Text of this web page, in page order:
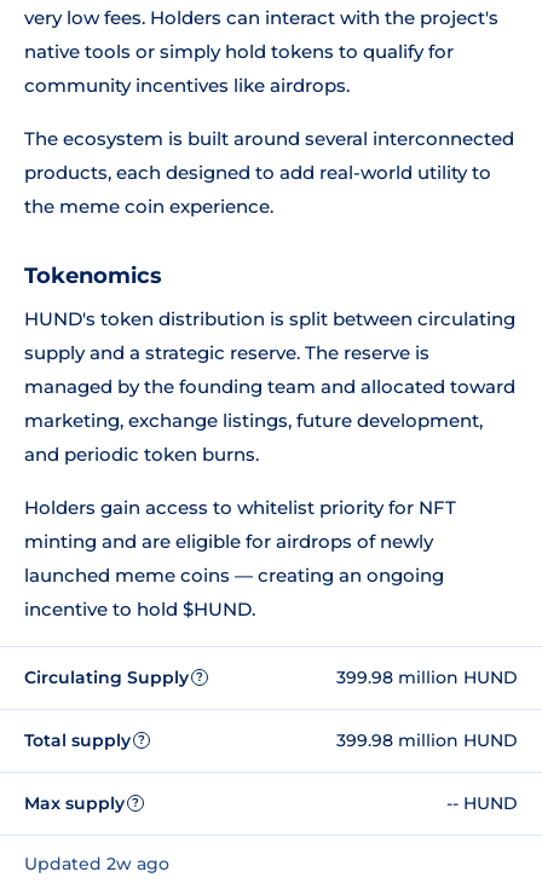
very low fees. Holders can interact with the project's
native tools or simply hold tokens to qualify for
community incentives like airdrops.
The ecosystem is built around several interconnected
products, each designed to add real-world utility to
the meme coin experience.
Tokenomics
HUND's token distribution is split between circulating
supply and a strategic reserve. The reserve is
managed by the founding team and allocated toward
marketing, exchange listings, future development,
and periodic token burns.
Holders gain access to whitelist priority for NFT
minting and are eligible for airdrops of newly
launched meme coins — creating an ongoing
incentive to hold $HUND.
Circulating Supply ? 399.98 million HUND
Total supply ? 399.98 million HUND
Max supply ? -- HUND
Updated 2w ago